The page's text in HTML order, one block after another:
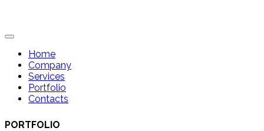
Home
Company
Services
Portfolio
Contacts
PORTFOLIO